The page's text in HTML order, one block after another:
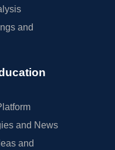
and
and News
and